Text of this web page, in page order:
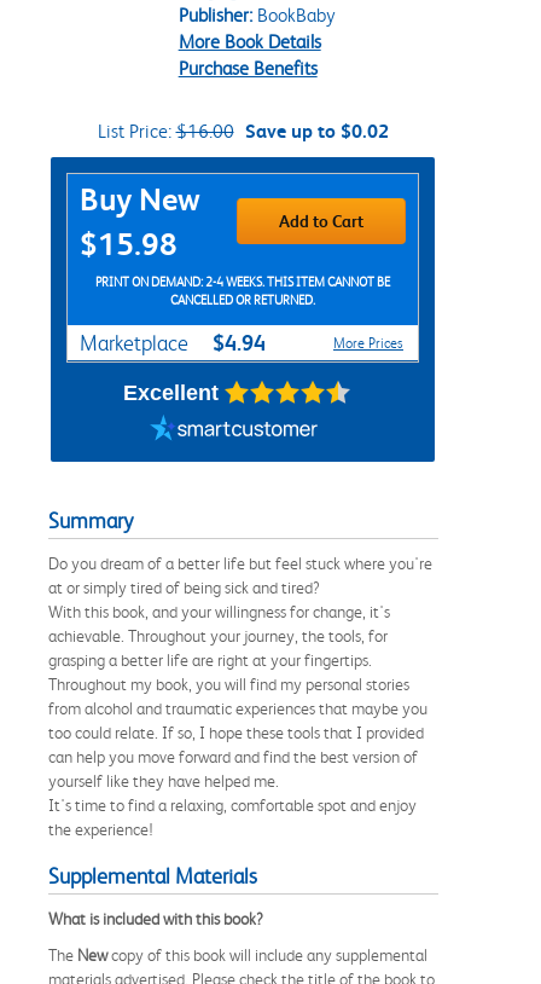
Publisher:BookBaby
More Book Details
Purchase Benefits
List Price:$16.00 Save up to $0.02
Purchase Options
Buy New
$15.98
Add to Cart
PRINT ON DEMAND: 2-4 WEEKS. THIS ITEM CANNOT BE
CANCELLED OR RETURNED.
Marketplace $4.94 More Prices
Excellent
Summary
Do you dream of a better life but feel stuck where you're
at or simply tired of being sick and tired?
With this book, and your willingness for change, it's
achievable. Throughout your journey, the tools, for
grasping a better life are right at your fingertips.
Throughout my book, you will find my personal stories
from alcohol and traumatic experiences that maybe you
too could relate. If so, I hope these tools that I provided
can help you move forward and find the best version of
yourself like they have helped me.
It's time to find a relaxing, comfortable spot and enjoy
the experience!
Supplemental Materials
What is included with this book?
The Newcopy of this book will include any supplemental
materials advertised. Please check the title of the book to